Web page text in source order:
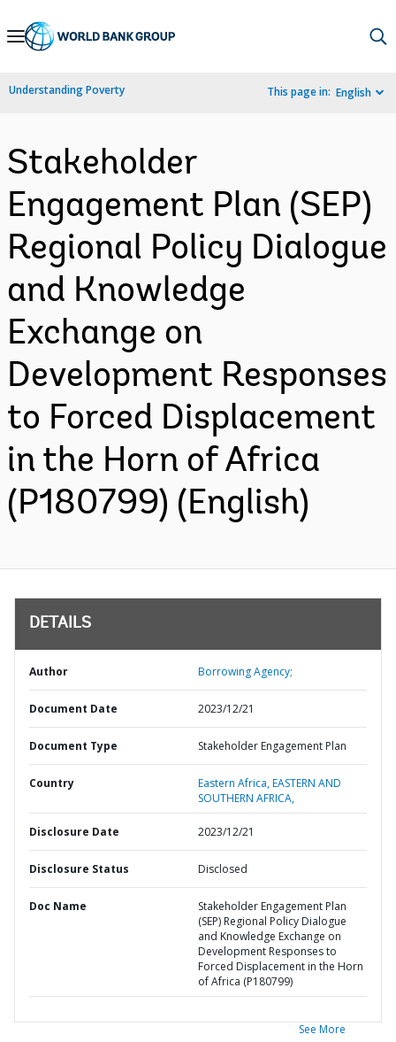
Skip
Navigation
Understanding Poverty This page in: English
Stakeholder
Engagement Plan (SEP)
Regional Policy Dialogue
and Knowledge
Exchange on
Development Responses
to Forced Displacement
in the Horn of Africa
(P180799) (English)
DETAILS
Author Borrowing Agency;
Document Date 2023/12/21
Document Type Stakeholder Engagement Plan
Country Eastern Africa,EASTERN AND
SOUTHERN AFRICA,
Disclosure Date 2023/12/21
Disclosure Status Disclosed
Doc Name
Stakeholder Engagement Plan
(SEP) Regional Policy Dialogue
and Knowledge Exchange on
Development Responses to
Forced Displacement in the Horn
of Africa (P180799)
See More